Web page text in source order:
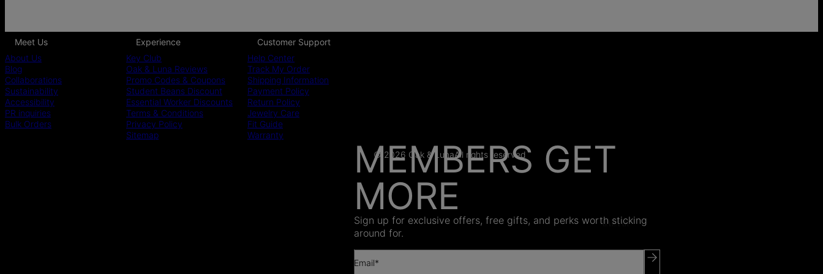
AS SEEN ON
MEMBERS GET
MORE
Sign up for exclusive offers, free gifts, and perks worth sticking
around for.
Email*
Meet Us
About Us
Blog
Collaborations
Sustainability
Accessibility
PR inquiries
Bulk Orders
Experience
Key Club
Oak & Luna Reviews
Promo Codes & Coupons
Student Beans Discount
Essential Worker Discounts
Terms & Conditions
Privacy Policy
Sitemap
Customer Support
Help Center
Track My Order
Shipping Information
Payment Policy
Return Policy
Jewelry Care
Fit Guide
Warranty
© 2026 Oak & LunaAll rights reserved